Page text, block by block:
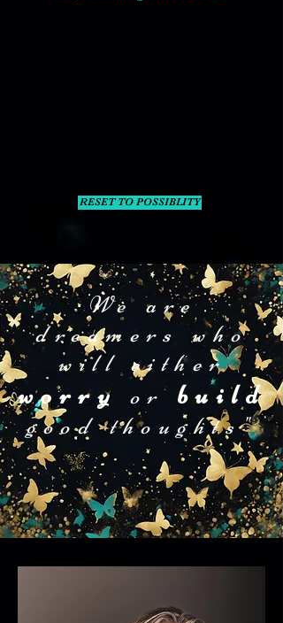
RESET TO POSSIBLITY
We are
dreamers who
will either
worry or build
good thoughts"